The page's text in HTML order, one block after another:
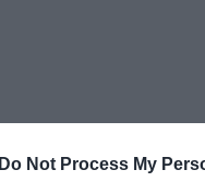
Do Not Process My